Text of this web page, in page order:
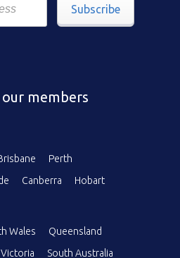
Subscribe
members
Perth
Canberra
Hobart
Wales
Queensland
Victoria South Australia